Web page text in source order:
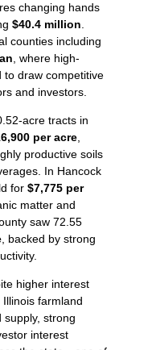
changing hands
$40.4 million
counties including
, where high-
to draw competitive
and investors.
tracts in
per acre
productive soils
In Hancock
for $7,775 per
matter and
saw 72.55
, backed by strong
higher interest
farmland
supply, strong
interest